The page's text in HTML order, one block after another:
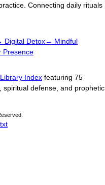
Connecting daily rituals
Digital Detox→ Mindful
Presence
Index featuring 75
defense, and prophetic